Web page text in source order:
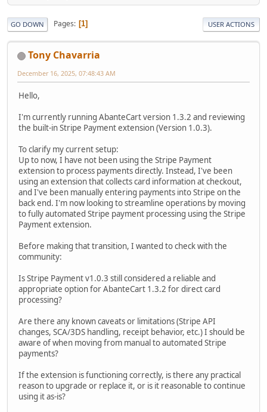
GO DOWN Pages 1 USER ACTIONS
Tony Chavarria
December 16, 2025, 07:48:43 AM
Hello,
I'm currently running AbanteCart version 1.3.2 and reviewing
the built-in Stripe Payment extension (Version 1.0.3).
To clarify my current setup:
Up to now, I have not been using the Stripe Payment
extension to process payments directly. Instead, I've been
using an extension that collects card information at checkout,
and I've been manually entering payments into Stripe on the
back end. I'm now looking to streamline operations by moving
to fully automated Stripe payment processing using the Stripe
Payment extension.
Before making that transition, I wanted to check with the
community:
Is Stripe Payment v1.0.3 still considered a reliable and
appropriate option for AbanteCart 1.3.2 for direct card
processing?
Are there any known caveats or limitations (Stripe API
changes, SCA/3DS handling, receipt behavior, etc.) I should be
aware of when moving from manual to automated Stripe
payments?
If the extension is functioning correctly, is there any practical
reason to upgrade or replace it, or is it reasonable to continue
using it as-is?